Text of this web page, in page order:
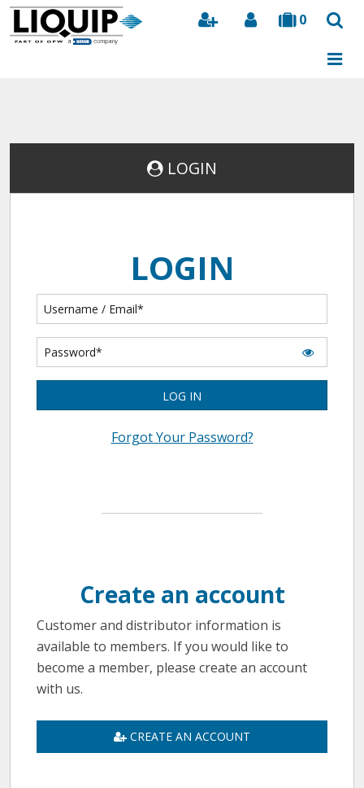
0
Search
LOGIN
LOGIN
LOG IN
Forgot Your Password?
Create an account
Customer and distributor information is
available to members. If you would like to
become a member, please create an account
with us.
CREATE AN ACCOUNT